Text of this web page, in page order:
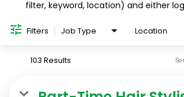
filter, keyword, location) and either
Filters Job Type Location
103 Results